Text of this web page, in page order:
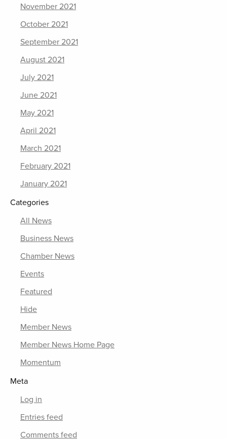
November 2021
October 2021
September 2021
August 2021
July 2021
June 2021
May 2021
April 2021
March 2021
February 2021
January 2021
Categories
All News
Business News
Chamber News
Events
Featured
Hide
Member News
Member News Home Page
Momentum
Meta
Log in
Entries feed
Comments feed